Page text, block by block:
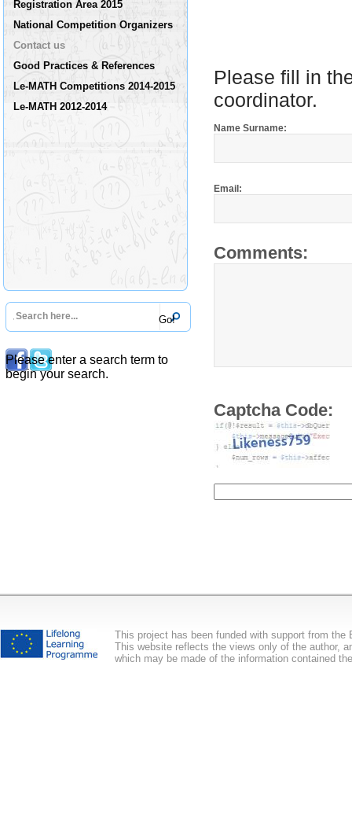
Registration Area 2015
National Competition Organizers
Contact us
Good Practices & References
Le-MATH Competitions 2014-2015
Le-MATH 2012-2014
Please enter a search term to
begin your search.
Please fill in
coordinator.
Name Surname:
Email:
Comments:
Captcha Code:
This project has been funded with support from the
This website reflects the views only of the author,
which may be made of the information contained